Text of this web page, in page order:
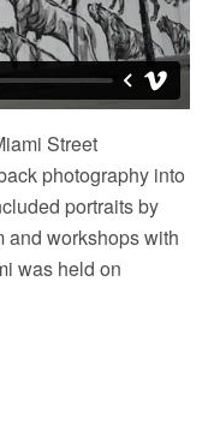
Street
photography into
portraits by
and workshops with
was held on